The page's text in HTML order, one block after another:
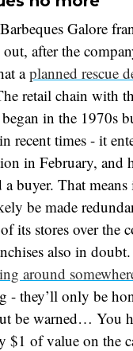
Galore
after the
aplanned rescue
retail chain with
in the 1970s
recent times - it
in February, and
buyer. That
be made
its stores over the
also in
around
- they’ll only be
be warned… You
$1 of value on the